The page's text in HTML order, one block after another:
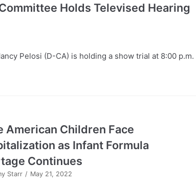
Holds Televised Hearing
Pelosi (D-CA) is holding a show trial at 8:00 p.m.
American Children Face
as Infant Formula
Continues
Starr May 21, 2022